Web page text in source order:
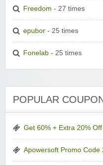
Freedom - 27 times
epubor - 25 times
Fonelab - 25 times
POPULAR
Get 60% + Extra 20%
Apowersoft Promo Code